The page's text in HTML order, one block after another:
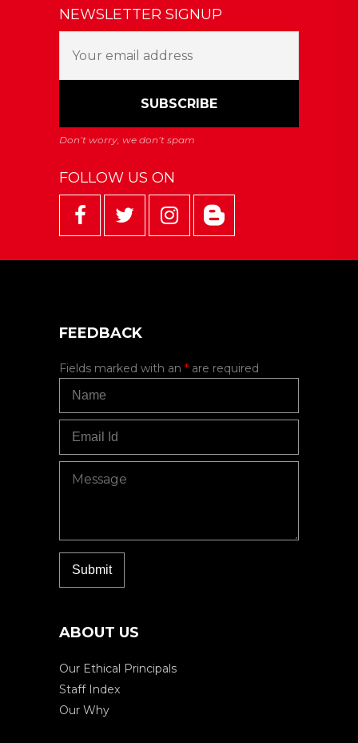
NEWSLETTER SIGNUP
FOLLOW US ON
FEEDBACK
Fields marked with an * are required
ABOUT US
Our Ethical Principals
Staff Index
Our Why